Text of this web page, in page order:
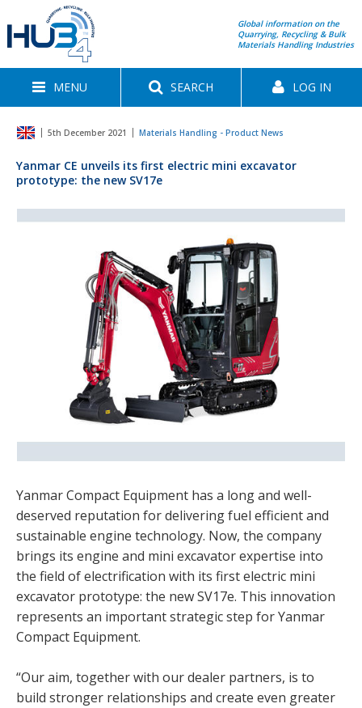
Global information on the
Quarrying, Recycling & Bulk
Materials Handling Industries
MENU SEARCH LOG IN
5th December 2021 Materials Handling - Product News
Yanmar CE unveils its first electric mini excavator
prototype: the new SV17e
Yanmar Compact Equipment has a long and well-
deserved reputation for delivering fuel efficient and
sustainable engine technology. Now, the company
brings its engine and mini excavator expertise into
the field of electrification with its first electric mini
excavator prototype: the new SV17e. This innovation
represents an important strategic step for Yanmar
Compact Equipment.
“Our aim, together with our dealer partners, is to
build stronger relationships and create even greater